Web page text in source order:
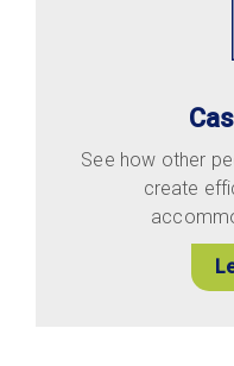
See how other
create